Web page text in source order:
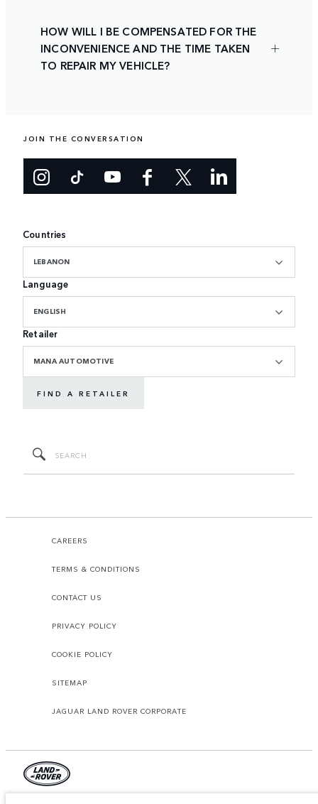
HOW WILL I BE COMPENSATED FOR THE
INCONVENIENCE AND THE TIME TAKEN
TO REPAIR MY VEHICLE?
JOIN THE CONVERSATION
Countries
LEBANON
Language
ENGLISH
Retailer
MANA AUTOMOTIVE
FIND A RETAILER
CAREERS
TERMS & CONDITIONS
CONTACT US
PRIVACY POLICY
COOKIE POLICY
SITEMAP
JAGUAR LAND ROVER CORPORATE